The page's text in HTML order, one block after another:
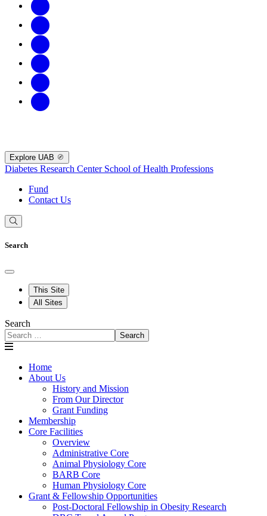
Explore UAB
Diabetes Research Center School of Health Professions
Fund
Contact Us
Search
This Site
All Sites
Search
Search
Home
About Us
History and Mission
From Our Director
Grant Funding
Membership
Core Facilities
Overview
Administrative Core
Animal Physiology Core
BARB Core
Human Physiology Core
Grant & Fellowship Opportunities
Post-Doctoral Fellowship in Obesity Research